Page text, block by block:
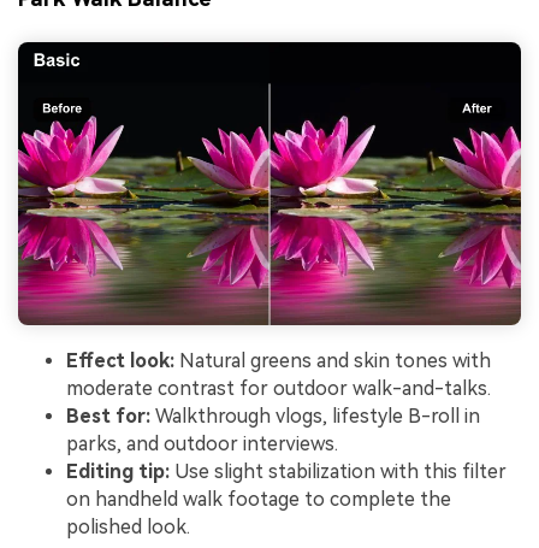
Effect look: Natural greens and skin tones with
moderate contrast for outdoor walk-and-talks.
Best for: Walkthrough vlogs, lifestyle B-roll in
parks, and outdoor interviews.
Editing tip: Use slight stabilization with this filter
on handheld walk footage to complete the
polished look.